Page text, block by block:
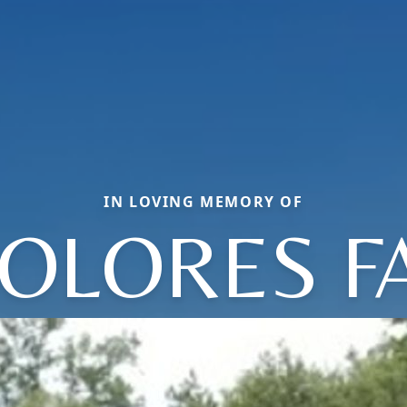
IN LOVING MEMORY OF